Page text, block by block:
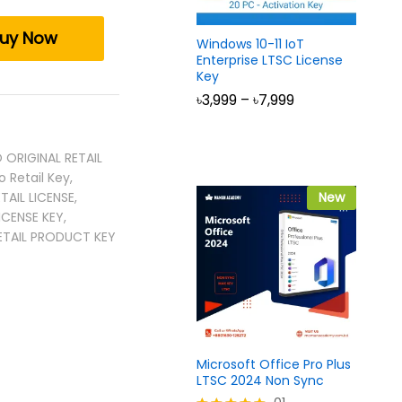
Now
RETAIL
Retail Key,
LICENSE,
KEY,
PRODUCT KEY
Windows 10-11 IoT
Enterprise LTSC License
Key
৳3,999 – ৳7,999Price
New
Microsoft Office Pro Plus
LTSC 2024 Non Sync